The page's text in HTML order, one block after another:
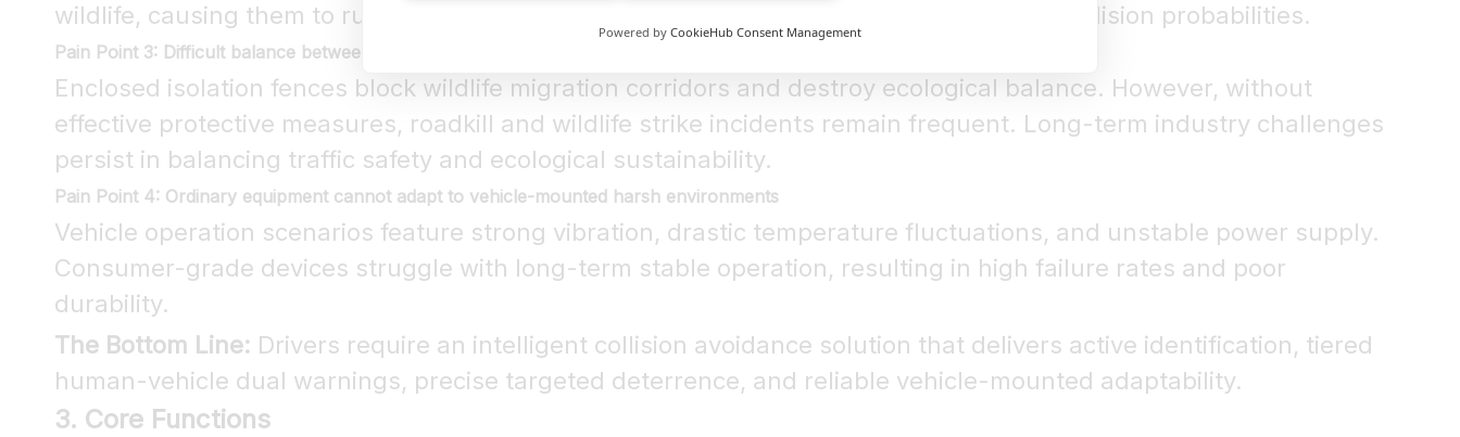
Powered by CookieHub Consent Management
wildlife, causing them to rush toward roadways instead of fleeing, which further raises collision probabilities.
Pain Point 3: Difficult balance between driving safety and ecological protection
Enclosed isolation fences block wildlife migration corridors and destroy ecological balance. However, without
effective protective measures, roadkill and wildlife strike incidents remain frequent. Long-term industry challenges
persist in balancing traffic safety and ecological sustainability.
Pain Point 4: Ordinary equipment cannot adapt to vehicle-mounted harsh environments
Vehicle operation scenarios feature strong vibration, drastic temperature fluctuations, and unstable power supply.
Consumer-grade devices struggle with long-term stable operation, resulting in high failure rates and poor
durability.
The Bottom Line: Drivers require an intelligent collision avoidance solution that delivers active identification, tiered
human-vehicle dual warnings, precise targeted deterrence, and reliable vehicle-mounted adaptability.
3. Core Functions